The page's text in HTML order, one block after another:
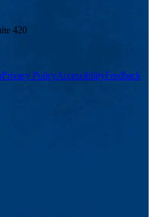
420
Privacy PolicyAccessibilityFeedback